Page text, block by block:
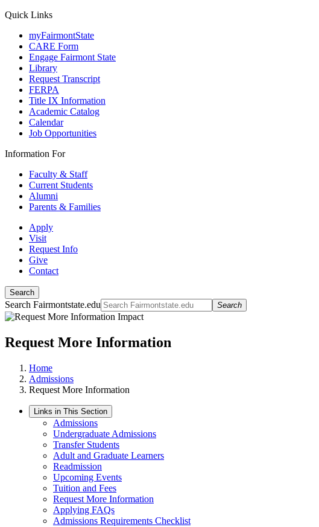
Quick Links
myFairmontState
CARE Form
Engage Fairmont State
Library
Request Transcript
FERPA
Title IX Information
Academic Catalog
Calendar
Job Opportunities
Information For
Faculty & Staff
Current Students
Alumni
Parents & Families
Apply
Visit
Request Info
Give
Contact
Search
Search Fairmontstate.edu Search
Request More Information
Home
Admissions
Request More Information
Links in This Section
Admissions
Undergraduate Admissions
Transfer Students
Adult and Graduate Learners
Readmission
Upcoming Events
Tuition and Fees
Request More Information
Applying FAQs
Admissions Requirements Checklist